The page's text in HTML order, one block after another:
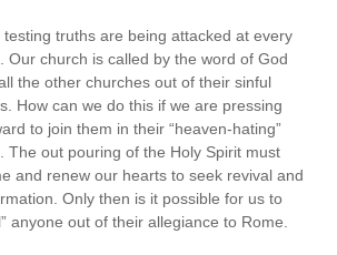
testing truths are being attacked at every
Our church is called by the word of God
the other churches out of their sinful
How can we do this if we are pressing
to join them in their “heaven-hating”
The out pouring of the Holy Spirit must
and renew our hearts to seek revival and
Only then is it possible for us to
anyone out of their allegiance to Rome.